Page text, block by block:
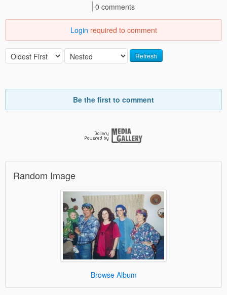
0 comments
Login required to comment
Refresh
Be the first to comment
Random Image
Browse Album